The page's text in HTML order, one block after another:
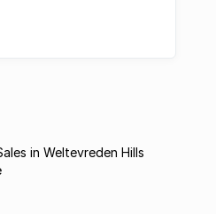
in Weltevreden Hills